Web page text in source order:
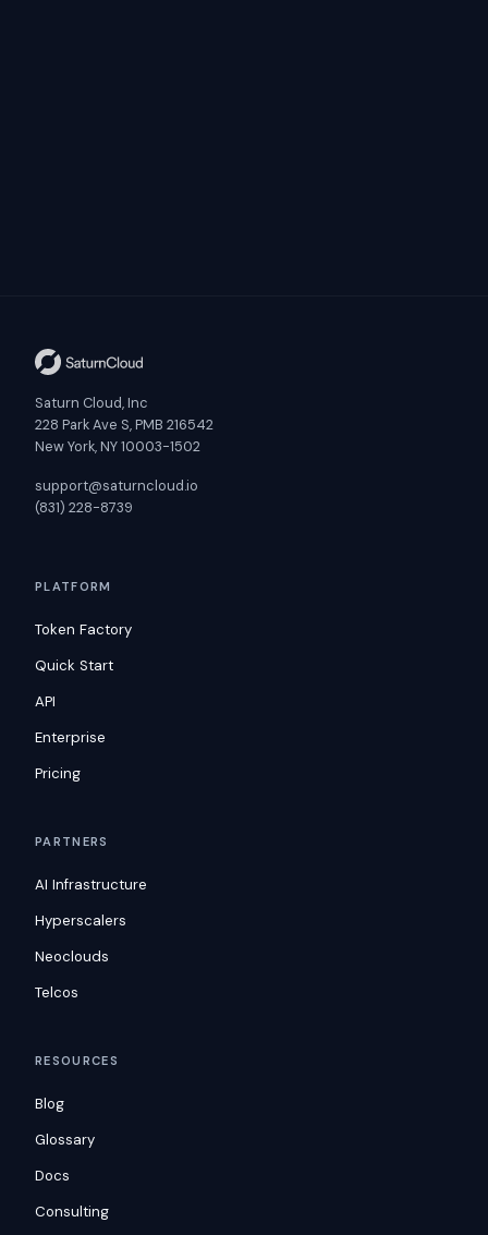
Saturn Cloud, Inc
228 Park Ave S, PMB 216542
New York, NY 10003-1502
support@saturncloud.io
(831) 228-8739
PLATFORM
Token Factory
Quick Start
API
Enterprise
Pricing
PARTNERS
AI Infrastructure
Hyperscalers
Neoclouds
Telcos
RESOURCES
Blog
Glossary
Docs
Consulting